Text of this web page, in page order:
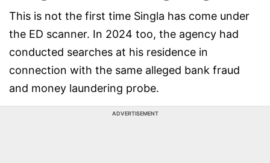
This is not the first time Singla has come under
the ED scanner. In 2024 too, the agency had
conducted searches at his residence in
connection with the same alleged bank fraud
and money laundering probe.
ADVERTISEMENT